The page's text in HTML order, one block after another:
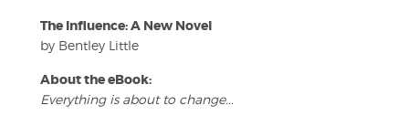
The Influence: A New Novel
by Bentley Little
About the eBook:
Everything is about to change...